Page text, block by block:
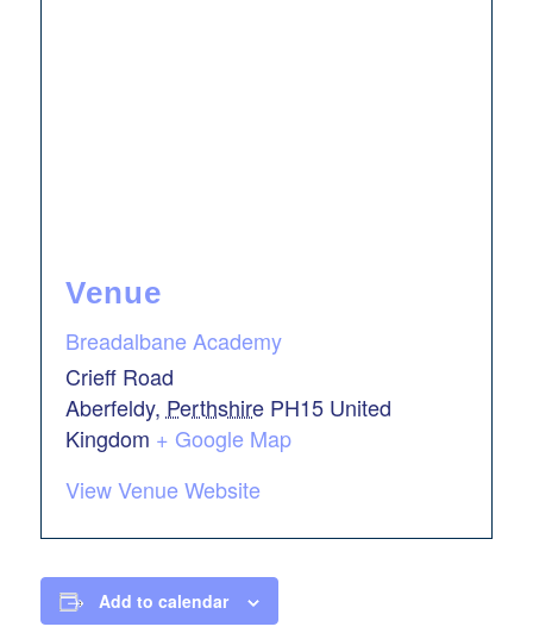
Venue
Breadalbane Academy
Crieff Road
Aberfeldy, Perthshire PH15 United
Kingdom + Google Map
View Venue Website
Add to calendar